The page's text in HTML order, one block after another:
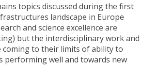
topics discussed during the first
landscape in Europe
and science excellence are
but the interdisciplinary work and
coming to their limits of ability to
well and towards new